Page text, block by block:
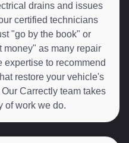
drains and issues
certified technicians
"go by the book" or
money" as many repair
expertise to recommend
restore your vehicle's
Carrectly team takes
of work we do.